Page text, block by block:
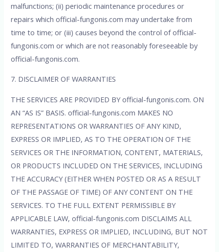
malfunctions; (ii) periodic maintenance procedures or
repairs which official-fungonis.com may undertake from
time to time; or (iii) causes beyond the control of official-
fungonis.com or which are not reasonably foreseeable by
official-fungonis.com.
7. DISCLAIMER OF WARRANTIES
THE SERVICES ARE PROVIDED BY official-fungonis.com. ON
AN “AS IS” BASIS. official-fungonis.com MAKES NO
REPRESENTATIONS OR WARRANTIES OF ANY KIND,
EXPRESS OR IMPLIED, AS TO THE OPERATION OF THE
SERVICES OR THE INFORMATION, CONTENT, MATERIALS,
OR PRODUCTS INCLUDED ON THE SERVICES, INCLUDING
THE ACCURACY (EITHER WHEN POSTED OR AS A RESULT
OF THE PASSAGE OF TIME) OF ANY CONTENT ON THE
SERVICES. TO THE FULL EXTENT PERMISSIBLE BY
APPLICABLE LAW, official-fungonis.com DISCLAIMS ALL
WARRANTIES, EXPRESS OR IMPLIED, INCLUDING, BUT NOT
LIMITED TO, WARRANTIES OF MERCHANTABILITY,